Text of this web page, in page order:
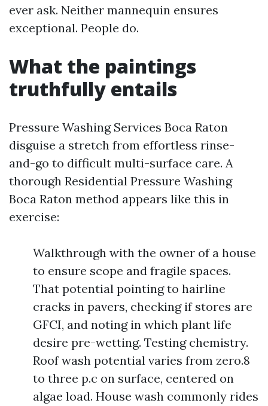
ever ask. Neither mannequin ensures
exceptional. People do.
What the paintings
truthfully entails
Pressure Washing Services Boca Raton
disguise a stretch from effortless rinse-
and-go to difficult multi-surface care. A
thorough Residential Pressure Washing
Boca Raton method appears like this in
exercise:
Walkthrough with the owner of a house
to ensure scope and fragile spaces.
That potential pointing to hairline
cracks in pavers, checking if stores are
GFCI, and noting in which plant life
desire pre-wetting. Testing chemistry.
Roof wash potential varies from zero.8
to three p.c on surface, centered on
algae load. House wash commonly rides